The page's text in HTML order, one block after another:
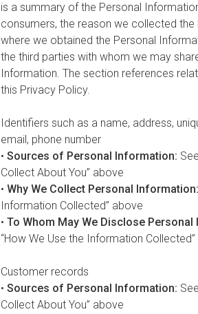
is a summary of the Personal
consumers, the reason we collected
where we obtained the Personal
the third parties with whom we may
Information. The section references
this Privacy Policy.
Identifiers such as a name, address,
email, phone number
• Sources of Personal Information:
Collect About You” above
• Why We Collect Personal Information:
Information Collected” above
• To Whom May We Disclose
“How We Use the Information
Customer records
• Sources of Personal Information:
Collect About You” above